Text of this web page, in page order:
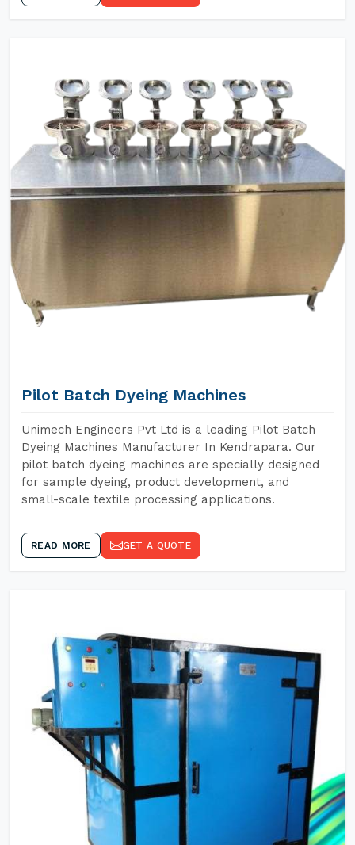
Pilot Batch Dyeing Machines
Unimech Engineers Pvt Ltd is a leading Pilot Batch
Dyeing Machines Manufacturer In Kendrapara. Our
pilot batch dyeing machines are specially designed
for sample dyeing, product development, and
small-scale textile processing applications.
READ MORE GET A QUOTE